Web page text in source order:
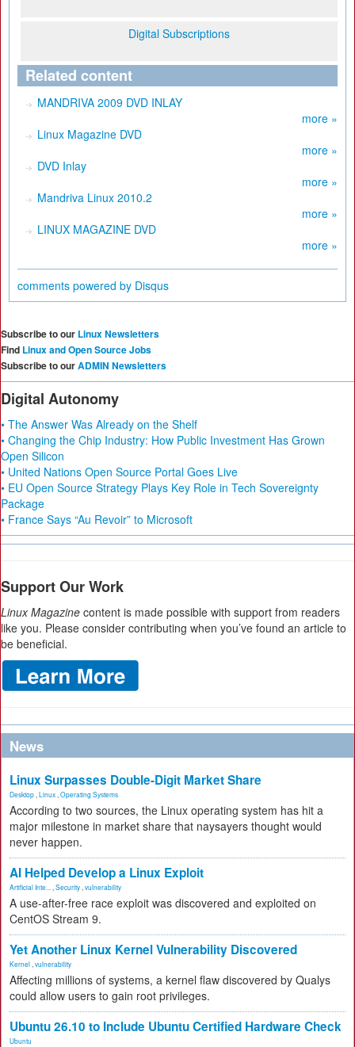
Digital Subscriptions
Related content
MANDRIVA 2009 DVD INLAY
more »
Linux Magazine DVD
more »
DVD Inlay
more »
Mandriva Linux 2010.2
more »
LINUX MAGAZINE DVD
more »
comments powered by Disqus
Subscribe to our Linux Newsletters
Find Linux and Open Source Jobs
Subscribe to ourADMIN Newsletters
Digital Autonomy
• The Answer Was Already on the Shelf
• Changing the Chip Industry: How Public Investment Has Grown
Open Silicon
• United Nations Open Source Portal Goes Live
• EU Open Source Strategy Plays Key Role in Tech Sovereignty
Package
• France Says “Au Revoir” to Microsoft
Support Our Work
Linux Magazine content is made possible with support from readers
like you. Please consider contributing when you’ve found an article to
be beneficial.
News
Linux Surpasses Double-Digit Market Share
Desktop Linux Operating Systems
According to two sources, the Linux operating system has hit a
major milestone in market share that naysayers thought would
never happen.
AI Helped Develop a Linux Exploit
Artificial Inte... Security vulnerability
A use-after-free race exploit was discovered and exploited on
CentOS Stream 9.
Yet Another Linux Kernel Vulnerability Discovered
Kernel vulnerability
Affecting millions of systems, a kernel flaw discovered by Qualys
could allow users to gain root privileges.
Ubuntu 26.10 to Include Ubuntu Certified Hardware Check
Ubuntu